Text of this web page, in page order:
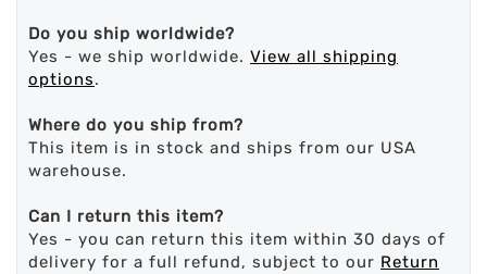
Do you ship worldwide?
Yes - we ship worldwide. View all shipping
options.
Where do you ship from?
This item is in stock and ships from our USA
warehouse.
Can I return this item?
Yes - you can return this item within 30 days of
delivery for a full refund, subject to our Return